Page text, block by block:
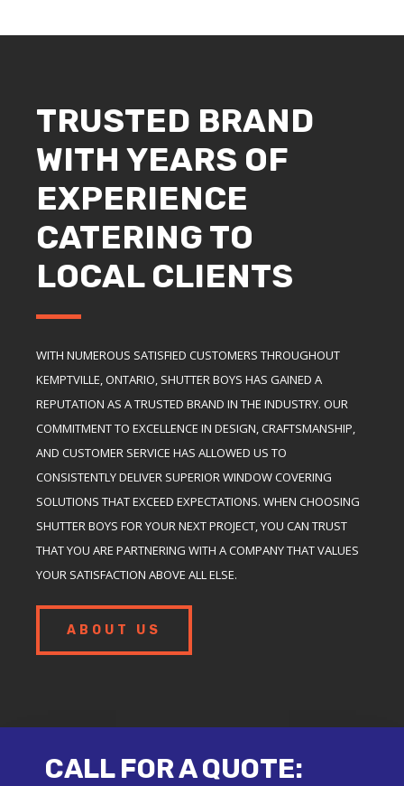
TRUSTED BRAND
WITH YEARS OF
EXPERIENCE
CATERING TO
LOCAL CLIENTS
WITH NUMEROUS SATISFIED CUSTOMERS THROUGHOUT
KEMPTVILLE, ONTARIO, SHUTTER BOYS HAS GAINED A
REPUTATION AS A TRUSTED BRAND IN THE INDUSTRY. OUR
COMMITMENT TO EXCELLENCE IN DESIGN, CRAFTSMANSHIP,
AND CUSTOMER SERVICE HAS ALLOWED US TO
CONSISTENTLY DELIVER SUPERIOR WINDOW COVERING
SOLUTIONS THAT EXCEED EXPECTATIONS. WHEN CHOOSING
SHUTTER BOYS FOR YOUR NEXT PROJECT, YOU CAN TRUST
THAT YOU ARE PARTNERING WITH A COMPANY THAT VALUES
YOUR SATISFACTION ABOVE ALL ELSE.
ABOUT US
CALL FOR A QUOTE: